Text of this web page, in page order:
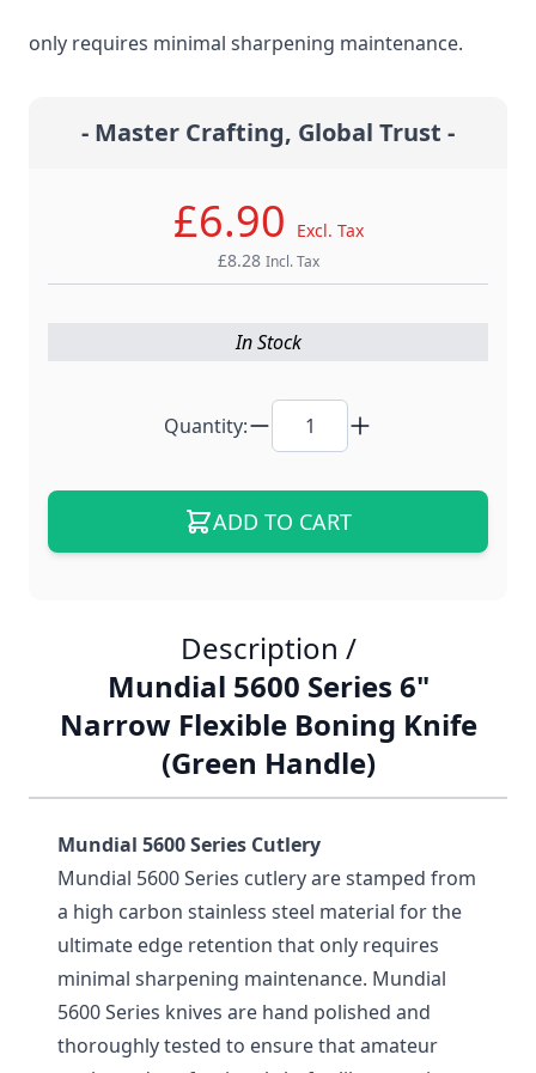
only requires minimal sharpening maintenance.
- Master Crafting, Global Trust -
£6.90
Excl. Tax
£8.28 Incl. Tax
In Stock
Quantity:
ADD TO CART
Description /
Mundial 5600 Series 6"
Narrow Flexible Boning Knife
(Green Handle)
Mundial 5600 Series Cutlery
Mundial 5600 Series cutlery are stamped from
a high carbon stainless steel material for the
ultimate edge retention that only requires
minimal sharpening maintenance. Mundial
5600 Series knives are hand polished and
thoroughly tested to ensure that amateur